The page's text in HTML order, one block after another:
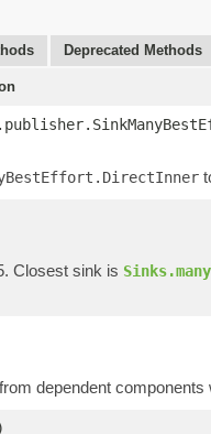
Deprecated Methods
Closest sink is
from dependent